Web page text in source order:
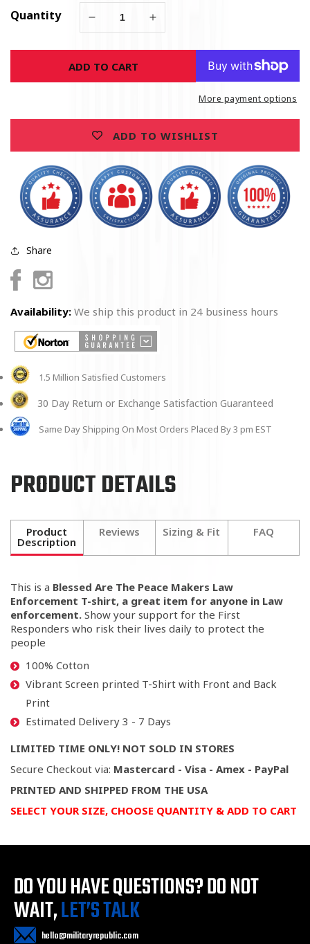
Quantity
Decrease
for
Blessed
Are
2025
Limited
Quantities
Increase
for
Are
2025
Limited
Quantities
ADD TO CART
More payment options
ADD TO WISHLIST
Share
FacebookInstagram
Availability: We ship this product in 24 business hours
1.5 Million Satisfied Customers
30 Day Return or Exchange Satisfaction Guaranteed
Same Day Shipping On Most Orders Placed By 3 pm EST
PRODUCT DETAILS
Product
Description
Reviews Sizing & Fit FAQ
This is a Blessed Are The Peace Makers Law
Enforcement T-shirt, a great item for anyone in Law
enforcement. Show your support for the First
Responders who risk their lives daily to protect the
people
100% Cotton
Vibrant Screen printed T-Shirt with Front and Back
Print
Estimated Delivery 3 - 7 Days
LIMITED TIME ONLY! NOT SOLD IN STORES
Secure Checkout via: Mastercard - Visa - Amex - PayPal
PRINTED AND SHIPPED FROM THE USA
SELECT YOUR SIZE, CHOOSE QUANTITY & ADD TO CART
DO YOU HAVE QUESTIONS?DO NOT
WAIT,LET’S TALK
hello@militaryrepublic.com